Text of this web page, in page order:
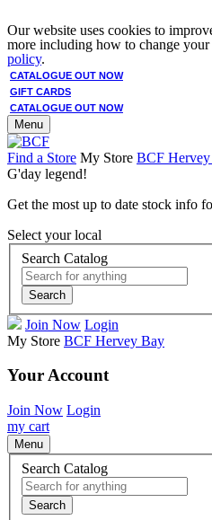
Our website uses cookies to
more including how to change your
policy.
CATALOGUE OUT NOW
GIFT CARDS
CATALOGUE OUT NOW
Menu
Find a Store My Store BCF
G'day legend!
Get the most up to date stock info
Select your local
Search Catalog
Search
Join Now Login
My Store BCF Hervey Bay
Your Account
Join Now Login
my cart
Menu
Search Catalog
Search